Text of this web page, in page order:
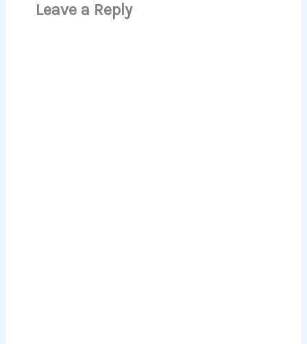
Leave a Reply